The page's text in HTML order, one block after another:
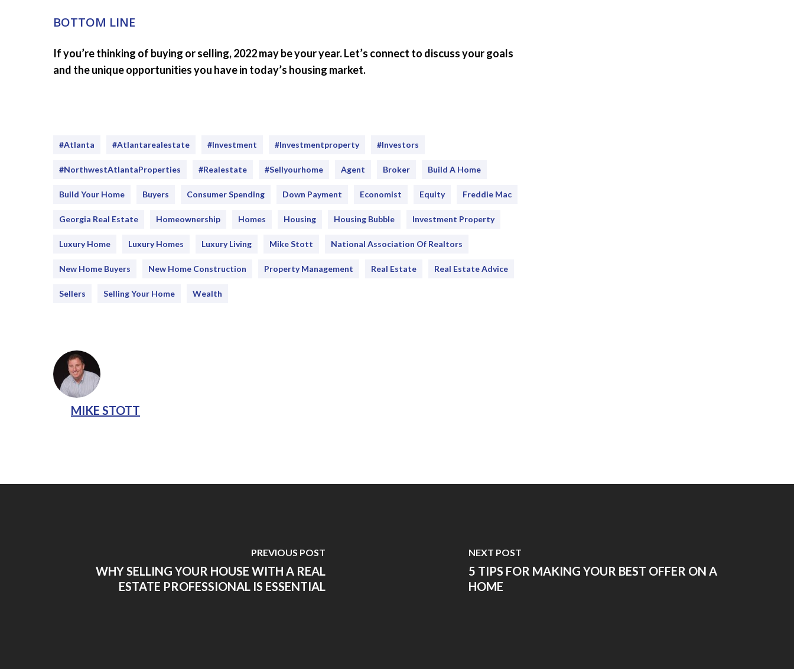
BOTTOM LINE
If you’re thinking of buying or selling, 2022 may be your year. Let’s connect to discuss your goals
and the unique opportunities you have in today’s housing market.
#Atlanta #atlantarealestate #investment #Investmentproperty #Investors
#NorthwestAtlantaProperties #realestate #sellyourhome Agent Broker Build A Home
Build Your Home Buyers Consumer Spending Down Payment Economist Equity Freddie Mac
Georgia Real Estate Homeownership Homes Housing Housing Bubble Investment Property
Luxury Home Luxury Homes Luxury Living Mike Stott National Association Of Realtors
New Home Buyers New Home Construction Property Management Real Estate Real Estate Advice
Sellers Selling Your Home Wealth
MIKE STOTT
PREVIOUS POST
WHY SELLING YOUR HOUSE WITH A REAL
ESTATE PROFESSIONAL IS ESSENTIAL
NEXT POST
5 TIPS FOR MAKING YOUR BEST OFFER ON A
HOME